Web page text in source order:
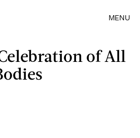
MENU
of All